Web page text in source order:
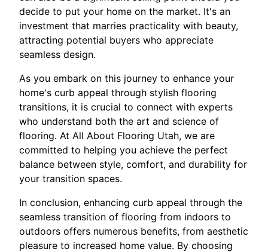
decide to put your home on the market. It's an
investment that marries practicality with beauty,
attracting potential buyers who appreciate
seamless design.
As you embark on this journey to enhance your
home's curb appeal through stylish flooring
transitions, it is crucial to connect with experts
who understand both the art and science of
flooring. At All About Flooring Utah, we are
committed to helping you achieve the perfect
balance between style, comfort, and durability for
your transition spaces.
In conclusion, enhancing curb appeal through the
seamless transition of flooring from indoors to
outdoors offers numerous benefits, from aesthetic
pleasure to increased home value. By choosing